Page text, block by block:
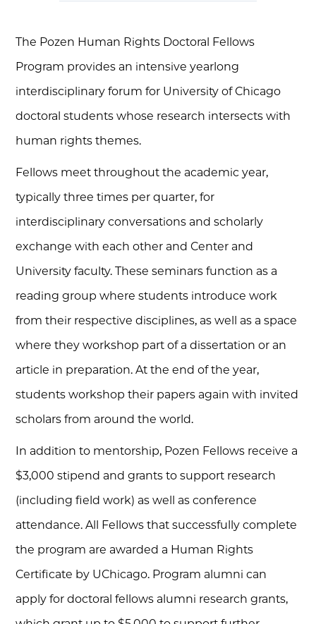
The Pozen Human Rights Doctoral Fellows
Program provides an intensive yearlong
interdisciplinary forum for University of Chicago
doctoral students whose research intersects with
human rights themes.
Fellows meet throughout the academic year,
typically three times per quarter, for
interdisciplinary conversations and scholarly
exchange with each other and Center and
University faculty. These seminars function as a
reading group where students introduce work
from their respective disciplines, as well as a space
where they workshop part of a dissertation or an
article in preparation. At the end of the year,
students workshop their papers again with invited
scholars from around the world.
In addition to mentorship, Pozen Fellows receive a
$3,000 stipend and grants to support research
(including field work) as well as conference
attendance. All Fellows that successfully complete
the program are awarded a Human Rights
Certificate by UChicago. Program alumni can
apply for doctoral fellows alumni research grants,